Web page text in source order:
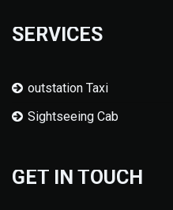
SERVICES
outstation Taxi
Sightseeing Cab
GET IN TOUCH